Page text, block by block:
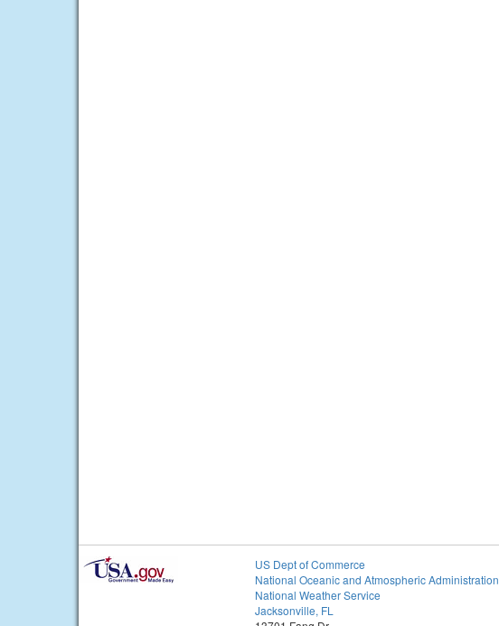
US Dept of Commerce
National Oceanic and Atmospheric Administration
National Weather Service
Jacksonville, FL